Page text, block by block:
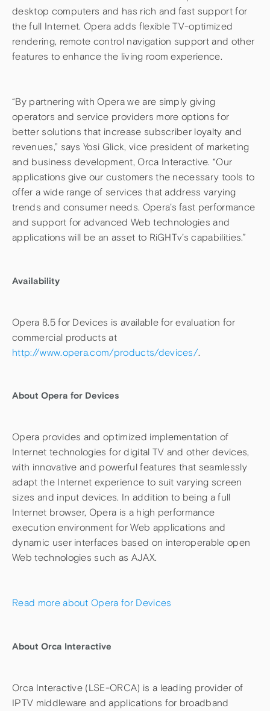
desktop computers and has rich and fast support for
the full Internet. Opera adds flexible TV-optimized
rendering, remote control navigation support and other
features to enhance the living room experience.
“By partnering with Opera we are simply giving
operators and service providers more options for
better solutions that increase subscriber loyalty and
revenues,” says Yosi Glick, vice president of marketing
and business development, Orca Interactive. “Our
applications give our customers the necessary tools to
offer a wide range of services that address varying
trends and consumer needs. Opera’s fast performance
and support for advanced Web technologies and
applications will be an asset to RiGHTv’s capabilities.”
Availability
Opera 8.5 for Devices is available for evaluation for
commercial products at
http://www.opera.com/products/devices/.
About Opera for Devices
Opera provides and optimized implementation of
Internet technologies for digital TV and other devices,
with innovative and powerful features that seamlessly
adapt the Internet experience to suit varying screen
sizes and input devices. In addition to being a full
Internet browser, Opera is a high performance
execution environment for Web applications and
dynamic user interfaces based on interoperable open
Web technologies such as AJAX.
Read more about Opera for Devices
About Orca Interactive
Orca Interactive (LSE-ORCA) is a leading provider of
IPTV middleware and applications for broadband